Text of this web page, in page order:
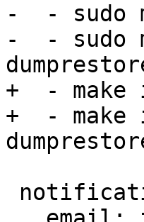
-  - sudo
-  - sudo
+  - make
+  - make